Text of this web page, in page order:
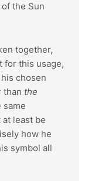
the Sun
together,
for this usage,
chosen
than the
same
least be
how he
symbol all